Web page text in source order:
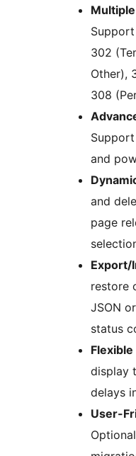
302
Other),
308
and
and
page
Export/
restore
JSON
status
display
delays
User-